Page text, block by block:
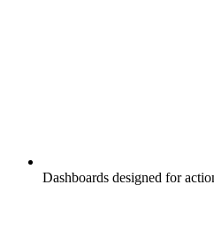
Dashboards designed for